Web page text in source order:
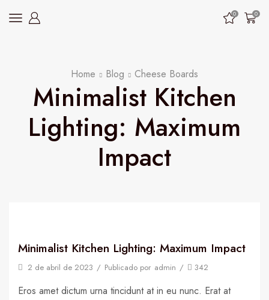
0 0
Home Blog Cheese Boards
Minimalist Kitchen
Lighting: Maximum
Impact
Minimalist Kitchen Lighting: Maximum Impact
2 de abril de 2023 / Publicado por admin / 342
Eros amet dictum urna tincidunt at in eu nunc. Erat at